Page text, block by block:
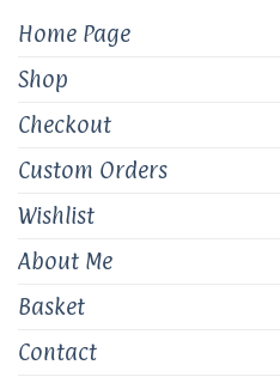
Home Page
Shop
Checkout
Custom Orders
Wishlist
About Me
Basket
Contact